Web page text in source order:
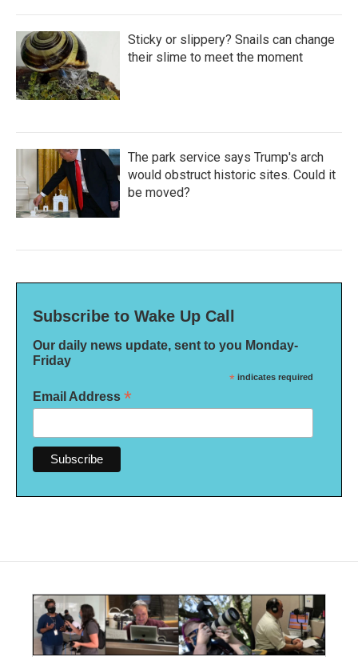
Sticky or slippery? Snails can change
their slime to meet the moment
The park service says Trump's arch
would obstruct historic sites. Could it
be moved?
Subscribe to Wake Up Call
Our daily news update, sent to you Monday-
Friday
* indicates required
Email Address *